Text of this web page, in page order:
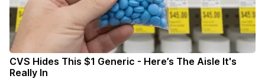
CVS Hides This $1 Generic - Here’s The Aisle It's
Really In